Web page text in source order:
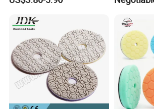
Polishing Pads
Concrete